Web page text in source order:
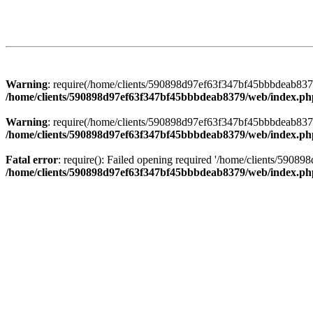
Warning: require(/home/clients/
/home/clients/590898d97ef63f347bf45bbbdeab8379/web/
Warning: require(/home/clients/
/home/clients/590898d97ef63f347bf45bbbdeab8379/web/
Fatal error: require(): Failed opening required '/home/clients/
/home/clients/590898d97ef63f347bf45bbbdeab8379/web/